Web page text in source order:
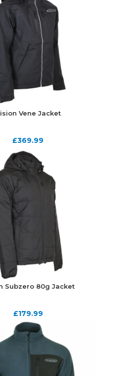
Vene Jacket
£369.99
Subzero 80g Jacket
£179.99